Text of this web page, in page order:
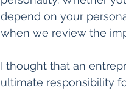
depend on your
when we review the
I thought that an
ultimate responsibility